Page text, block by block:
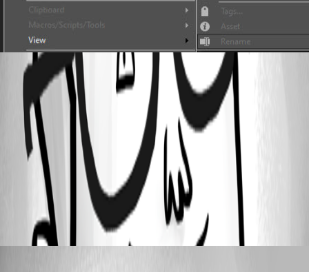
2020-09-11_11-40-26.jpg
2020-09-11_11-41-25.jpg
Batch Edit
All Comments (1)
Oldest first